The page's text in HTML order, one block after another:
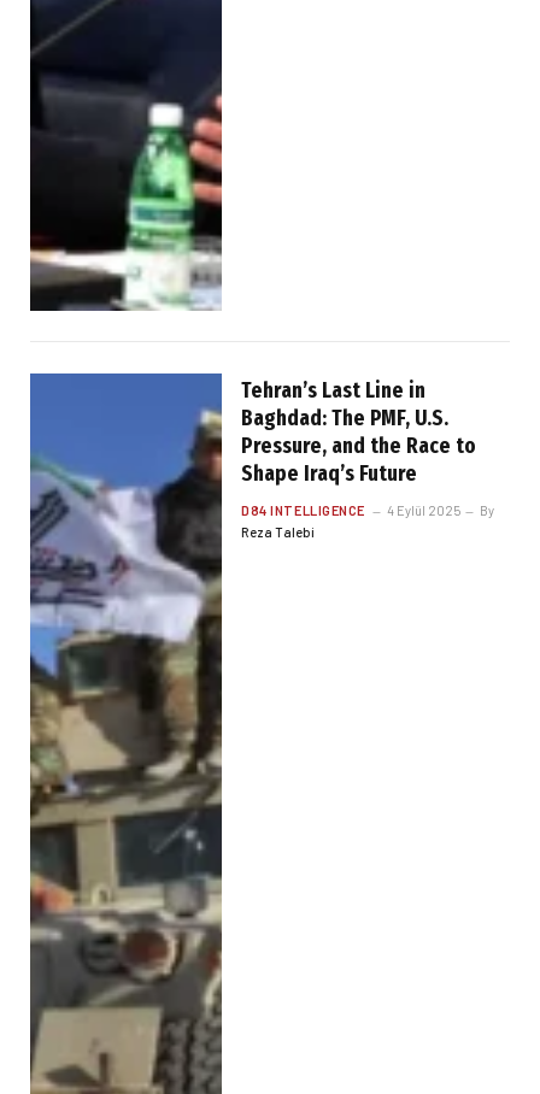
Tehran’s Last Line in
Baghdad: The PMF, U.S.
Pressure, and the Race to
Shape Iraq’s Future
D84 INTELLIGENCE 4 Eylül 2025
By
Reza Talebi